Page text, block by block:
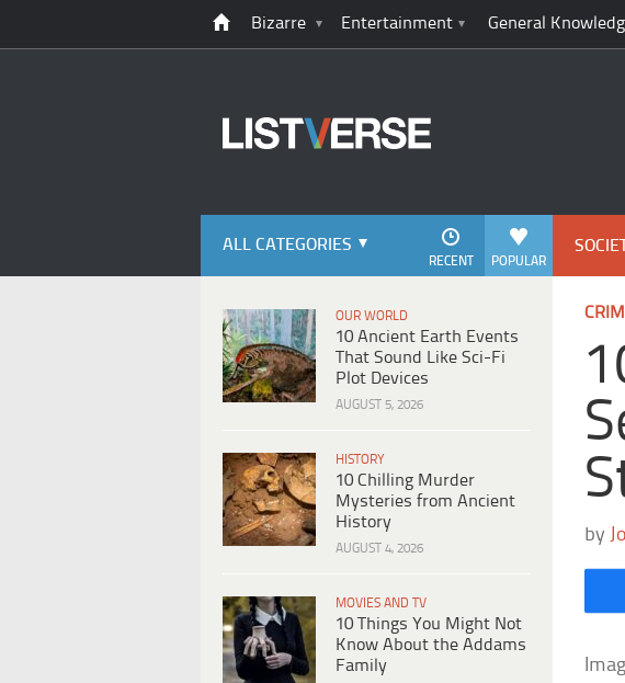
Bizarre Entertainment General
ALL CATEGORIES
POPULAR
RECENT
OUR WORLD
10 Ancient Earth Events
That Sound Like Sci-Fi
Plot Devices
AUGUST 5, 2026
HISTORY
10 Chilling Murder
Mysteries from Ancient
History
AUGUST 4, 2026
MOVIES AND TV
10 Things You Might Not
Know About the Addams
Family
by